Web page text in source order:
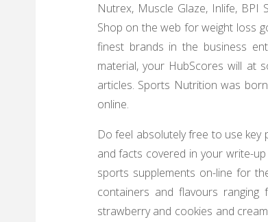
Nutrex, Muscle Glaze, Inlife, BPI
Shop on the web for weight loss
finest brands in the business
material, your HubScores will at
articles. Sports Nutrition was
online.
Do feel absolutely free to use
and facts covered in your write-
sports supplements on-line for
containers and flavours
strawberry and cookies and